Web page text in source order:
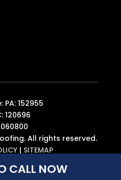
PA: 152955
120696
All rights reserved.
| SITEMAP
CALL NOW